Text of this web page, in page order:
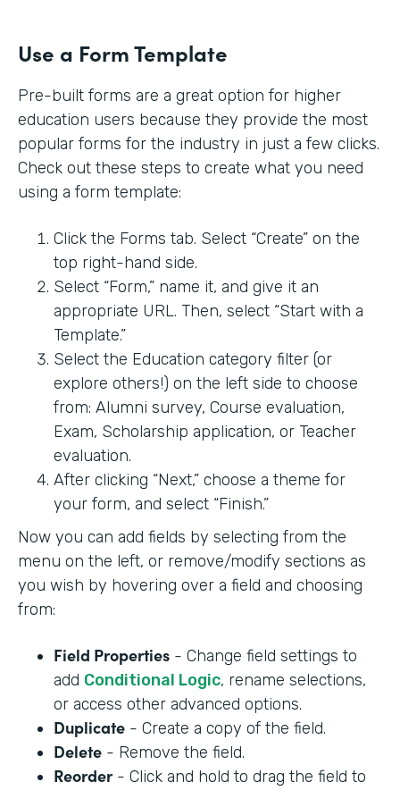
Use a Form Template
Pre-built forms are a great option for higher
education users because they provide the most
popular forms for the industry in just a few clicks.
Check out these steps to create what you need
using a form template:
Click the Forms tab. Select “Create” on the
top right-hand side.
Select “Form,” name it, and give it an
appropriate URL. Then, select “Start with a
Template.”
Select the Education category filter (or
explore others!) on the left side to choose
from: Alumni survey, Course evaluation,
Exam, Scholarship application, or Teacher
evaluation.
After clicking “Next,” choose a theme for
your form, and select “Finish.”
Now you can add fields by selecting from the
menu on the left, or remove/modify sections as
you wish by hovering over a field and choosing
from:
Field Properties - Change field settings to
add Conditional Logic, rename selections,
or access other advanced options.
Duplicate - Create a copy of the field.
Delete - Remove the field.
Reorder- Click and hold to drag the field to